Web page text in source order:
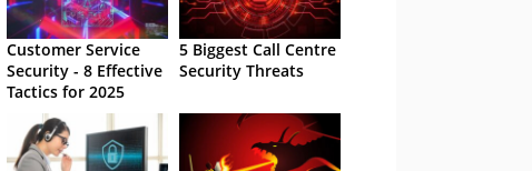
Customer Service
Security - 8 Effective
Tactics for 2025
5 Biggest Call Centre
Security Threats